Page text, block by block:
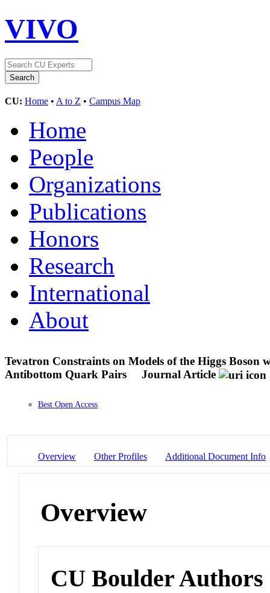
VIVO
CU: Home • A to Z • Campus Map
Home
People
Organizations
Publications
Honors
Research
International
About
Tevatron Constraints on Models of the Higgs
Antibottom Quark Pairs
Journal Article
Best Open Access
Overview Other Profiles Additional Document Info
Overview
CU Boulder Authors